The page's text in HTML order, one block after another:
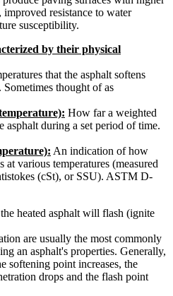
resistance to water
susceptibility.
by their physical
that the asphalt softens
thought of as
How far a weighted
during a set period of time.
An indication of how
various temperatures (measured
(cSt), or SSU). ASTM D-
heated asphalt will flash (ignite
are usually the most commonly
an asphalt's properties. Generally,
softening point increases, the
drops and the flash point